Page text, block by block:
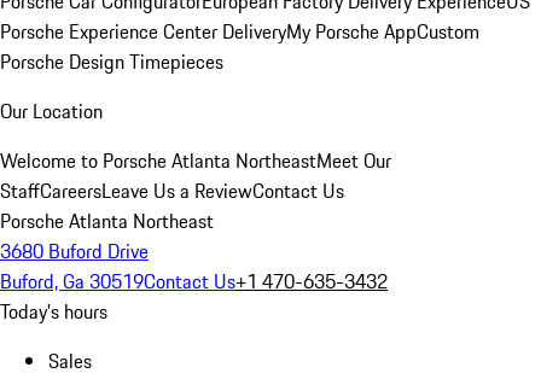
Porsche Experience Center DeliveryMy Porsche AppCustom
Porsche Design Timepieces
Our Location
Welcome to Porsche Atlanta NortheastMeet Our
StaffCareersLeave Us a ReviewContact Us
Porsche Atlanta Northeast
3680 Buford Drive
Buford, Ga 30519Contact Us+1 470-635-3432
Today's hours
Sales